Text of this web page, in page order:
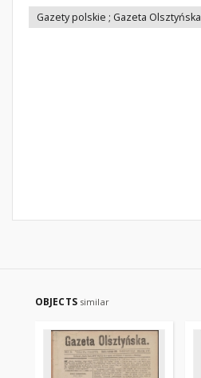
Gazety polskie ; Gazeta Olsztyńska
OBJECTS similar